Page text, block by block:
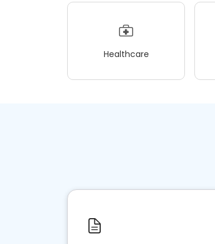
Healthcare